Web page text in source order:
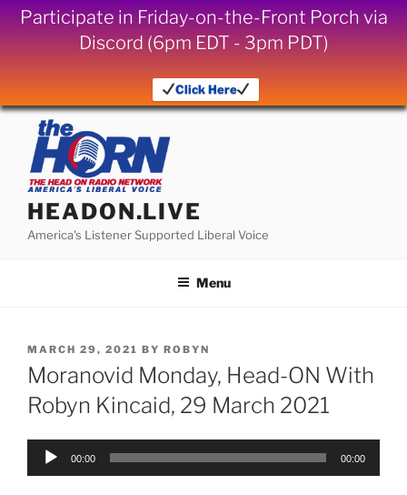
Participate in Friday-on-the-Front Porch via
Discord (6pm EDT - 3pm PDT)
Click Here
Skip
content
HEADON.LIVE
America's Listener Supported Liberal Voice
Menu
POSTED
ON
MARCH 29, 2021 BY ROBYN
Moranovid Monday, Head-ON With
Robyn Kincaid, 29 March 2021
Audio
00:00 00:00